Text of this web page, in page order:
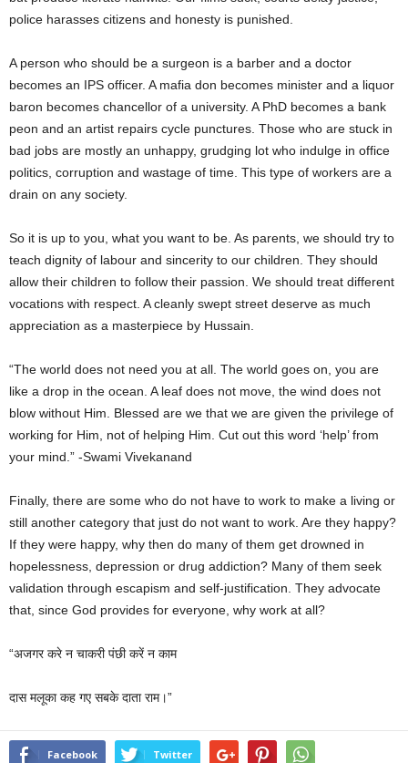
police harasses citizens and honesty is punished.
A person who should be a surgeon is a barber and a doctor
becomes an IPS officer. A mafia don becomes minister and a liquor
baron becomes chancellor of a university. A PhD becomes a bank
peon and an artist repairs cycle punctures. Those who are stuck in
bad jobs are mostly an unhappy, grudging lot who indulge in office
politics, corruption and wastage of time. This type of workers are a
drain on any society.
So it is up to you, what you want to be. As parents, we should try to
teach dignity of labour and sincerity to our children. They should
allow their children to follow their passion. We should treat different
vocations with respect. A cleanly swept street deserve as much
appreciation as a masterpiece by Hussain.
“The world does not need you at all. The world goes on, you are
like a drop in the ocean. A leaf does not move, the wind does not
blow without Him. Blessed are we that we are given the privilege of
working for Him, not of helping Him. Cut out this word ‘help’ from
your mind.” -Swami Vivekanand
Finally, there are some who do not have to work to make a living or
still another category that just do not want to work. Are they happy?
If they were happy, why then do many of them get drowned in
hopelessness, depression or drug addiction? Many of them seek
validation through escapism and self-justification. They advocate
that, since God provides for everyone, why work at all?
“अजगर करे न चाकरी पंछी करें न काम
दास मलूका कह गए सबके दाता राम।”
Facebook Twitter